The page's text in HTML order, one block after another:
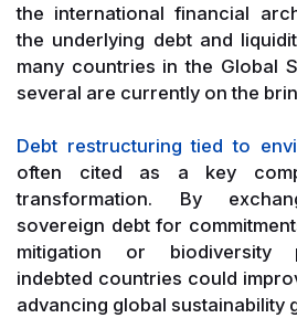
the international financial
the underlying debt and
many countries in the Global
several are currently on the
Debt restructuring tied to
often cited as a key
transformation. By
sovereign debt for
mitigation or biodiversity
indebted countries could
advancing global sustainability